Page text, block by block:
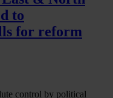
to
for reform
control by political